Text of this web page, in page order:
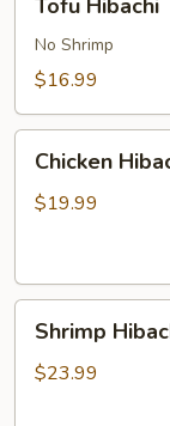
Hibachi
Tofu Hibachi
No Shrimp
$16.99
Hibachi
Chicken
$19.99
Hibachi
Shrimp
$23.99